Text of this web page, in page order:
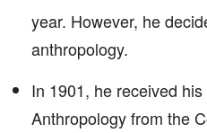
year. However, he
anthropology.
In 1901, he received
Anthropology from the